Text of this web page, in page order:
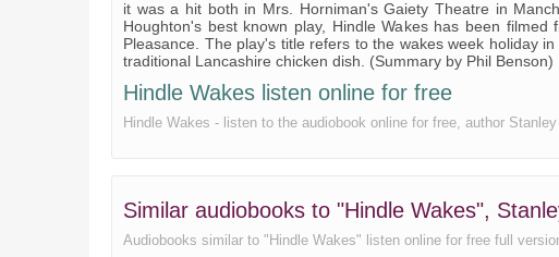
it was a hit both in Mrs. Horniman's Gaiety Theatre in
Houghton's best known play, Hindle Wakes has been
Pleasance. The play's title refers to the wakes week holiday
traditional Lancashire chicken dish. (Summary by Phil Benson)
Hindle Wakes listen online for free
Hindle Wakes - listen to the audiobook online for free, author
Similar audiobooks to "Hindle Wakes",
Audiobooks similar to "Hindle Wakes" listen online for free full